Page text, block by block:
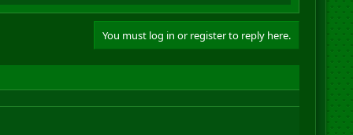
You must log in or register to reply here.